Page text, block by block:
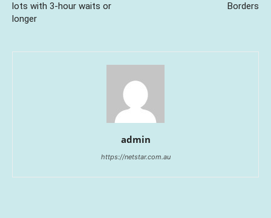
lots with 3-hour waits or
longer
Borders
admin
https://netstar.com.au